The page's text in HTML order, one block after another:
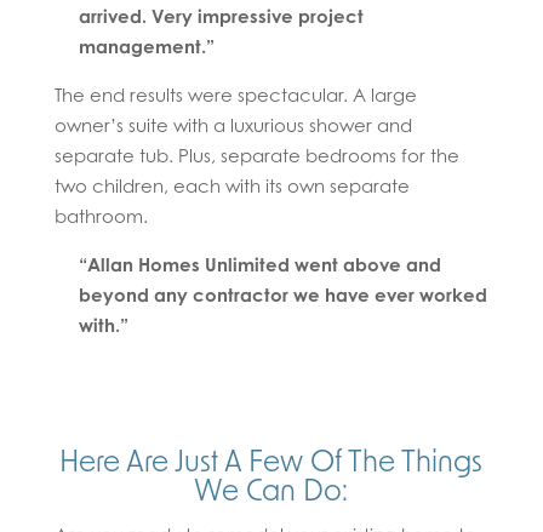
arrived. Very impressive project
management.”
The end results were spectacular. A large
owner’s suite with a luxurious shower and
separate tub. Plus, separate bedrooms for the
two children, each with its own separate
bathroom.
“Allan Homes Unlimited went above and
beyond any contractor we have ever worked
with.”
Here Are Just A Few Of The Things
We Can Do: